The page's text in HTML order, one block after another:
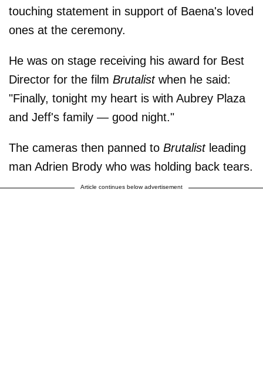
touching statement in support of Baena's loved
ones at the ceremony.
He was on stage receiving his award for Best
Director for the film Brutalistwhen he said:
"Finally, tonight my heart is with Aubrey Plaza
and Jeff's family — good night."
The cameras then panned to Brutalistleading
man Adrien Brody who was holding back tears.
Article continues below advertisement